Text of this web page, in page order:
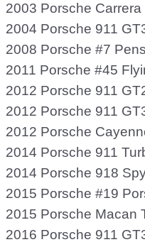
2003 Porsche Carrera
2004 Porsche 911
2008 Porsche #7
2011 Porsche #45
2012 Porsche 911
2012 Porsche 911
2012 Porsche
2014 Porsche 911
2014 Porsche 918
2015 Porsche #19
2015 Porsche Macan
2016 Porsche 911